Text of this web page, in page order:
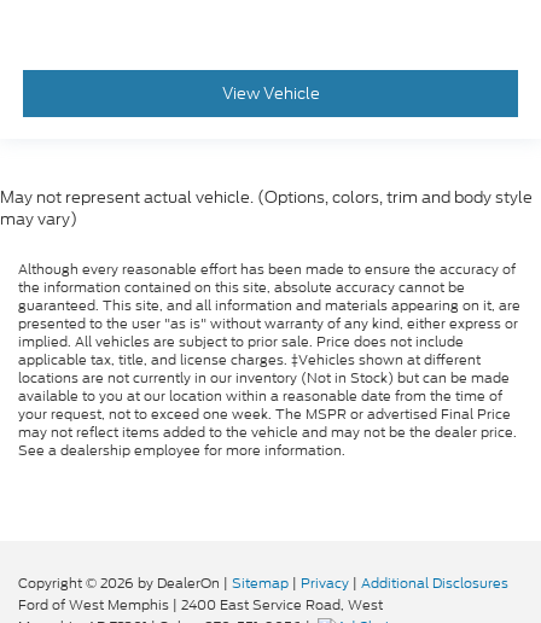
View Vehicle
May not represent actual vehicle. (Options, colors, trim and body style
may vary)
Although every reasonable effort has been made to ensure the accuracy of
the information contained on this site, absolute accuracy cannot be
guaranteed. This site, and all information and materials appearing on it, are
presented to the user "as is" without warranty of any kind, either express or
implied. All vehicles are subject to prior sale. Price does not include
applicable tax, title, and license charges. ‡Vehicles shown at different
locations are not currently in our inventory (Not in Stock) but can be made
available to you at our location within a reasonable date from the time of
your request, not to exceed one week. The MSPR or advertised Final Price
may not reflect items added to the vehicle and may not be the dealer price.
See a dealership employee for more information.
Copyright © 2026 by DealerOn | Sitemap | Privacy | Additional Disclosures
Ford of West Memphis | 2400 East Service Road, West